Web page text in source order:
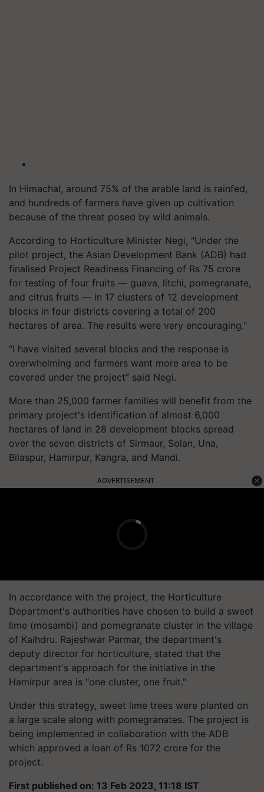
In Himachal, around 75% of the arable land is rainfed,
and hundreds of farmers have given up cultivation
because of the threat posed by wild animals.
According to Horticulture Minister Negi, "Under the
pilot project, the Asian Development Bank (ADB) had
finalised Project Readiness Financing of Rs 75 crore
for testing of four fruits — guava, litchi, pomegranate,
and citrus fruits — in 17 clusters of 12 development
blocks in four districts covering a total of 200
hectares of area. The results were very encouraging."
“I have visited several blocks and the response is
overwhelming and farmers want more area to be
covered under the project” said Negi.
More than 25,000 farmer families will benefit from the
primary project's identification of almost 6,000
hectares of land in 28 development blocks spread
over the seven districts of Sirmaur, Solan, Una,
Bilaspur, Hamirpur, Kangra, and Mandi.
ADVERTISEMENT
In accordance with the project, the Horticulture
Department's authorities have chosen to build a sweet
lime (mosambi) and pomegranate cluster in the village
of Kaihdru. Rajeshwar Parmar, the department's
deputy director for horticulture, stated that the
department's approach for the initiative in the
Hamirpur area is "one cluster, one fruit."
Under this strategy, sweet lime trees were planted on
a large scale along with pomegranates. The project is
being implemented in collaboration with the ADB
which approved a loan of Rs 1072 crore for the
project.
First published on: 13 Feb 2023, 11:18 IST